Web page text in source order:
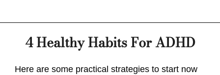
4 Healthy Habits For ADHD
Here are some practical strategies to start now